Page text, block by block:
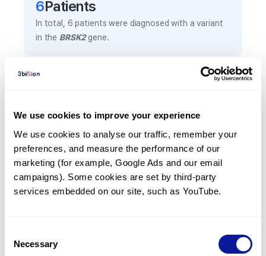
We use cookies to improve your experience
We use cookies to analyse our traffic, remember your
preferences, and measure the performance of our
marketing (for example, Google Ads and our email
campaigns). Some cookies are set by third-party
services embedded on our site, such as YouTube.
Selection
Necessary
6Patients
In total, 6 patients were diagnosed with a variant
in the BRSK2gene.
Frequently observed phenotypes
*% of total patients presenting each phenotype
Intellectual disability
4(66.7%)
Autism
2 (33.3%)
Seizure